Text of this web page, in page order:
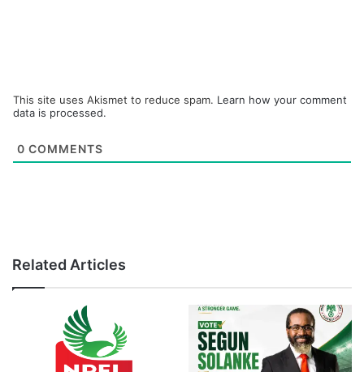
This site uses Akismet to reduce spam. Learn how your comment
data is processed.
0 COMMENTS
Related Articles